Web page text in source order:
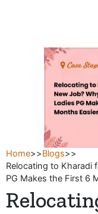
Home>>Blogs>>
Relocating to Kharadi
PG Makes the First 6